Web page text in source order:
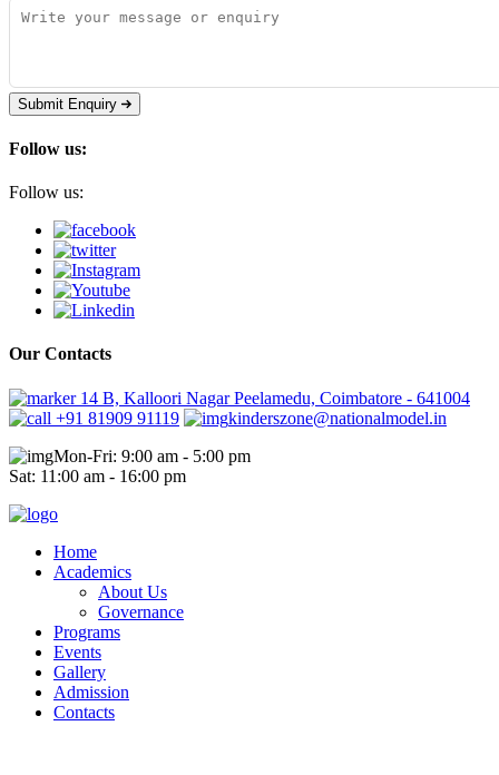
Submit Enquiry
Follow us:
Follow us:
Our Contacts
14 B, Kalloori Nagar Peelamedu, Coimbatore - 641004
+91 81909 91119
kinderszone@nationalmodel.in
Mon-Fri: 9:00 am - 5:00 pm
Sat: 11:00 am - 16:00 pm
Home
Academics
About Us
Governance
Programs
Events
Gallery
Admission
Contacts